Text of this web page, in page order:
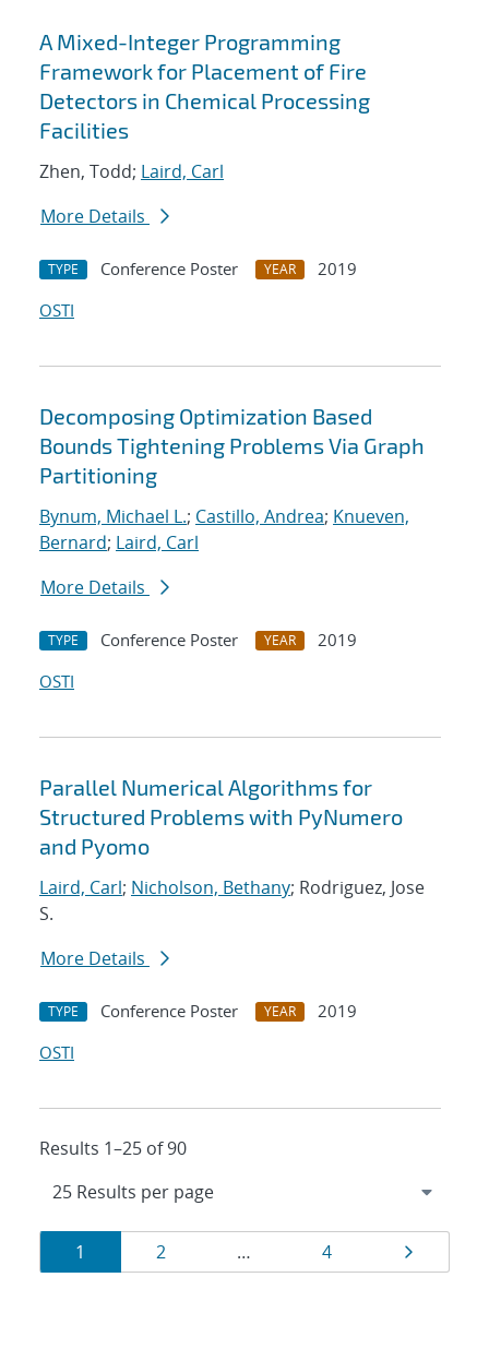
A Mixed-Integer Programming
Framework for Placement of Fire
Detectors in Chemical Processing
Facilities
Zhen, Todd; Laird, Carl
More Details
TYPE Conference Poster YEAR
2019
OSTI
Decomposing Optimization Based
Bounds Tightening Problems Via Graph
Partitioning
Bynum, Michael L.; Castillo, Andrea; Knueven,
Bernard; Laird, Carl
More Details
TYPE Conference Poster YEAR
2019
OSTI
Parallel Numerical Algorithms for
Structured Problems with PyNumero
and Pyomo
Laird, Carl; Nicholson, Bethany; Rodriguez, Jose
S.
More Details
TYPE Conference Poster YEAR
2019
OSTI
Results 1–25 of 90
Results
navigation
Page
1 Page
2 … Page
4 Page